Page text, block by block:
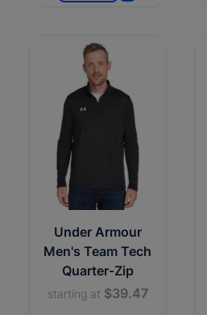
Under Armour
Men's Team Tech
Quarter-Zip
starting at $39.47